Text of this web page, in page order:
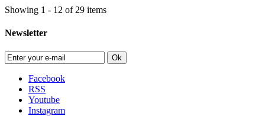
Showing 1 - 12 of 29 items
Newsletter
Ok
Facebook
RSS
Youtube
Instagram